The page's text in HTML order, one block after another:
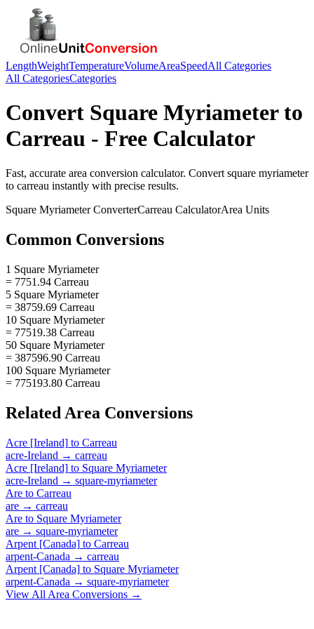
LengthWeightTemperatureVolumeAreaSpeedAll Categories
All CategoriesCategories
Convert Square Myriameterto
Carreau - Free Calculator
Fast, accurate area conversion calculator. Convert square myriameter
to carreau instantly with precise results.
Square MyriameterConverterCarreau CalculatorArea Units
Common Conversions
1 Square Myriameter
= 7751.94 Carreau
5 Square Myriameter
= 38759.69 Carreau
10 Square Myriameter
= 77519.38 Carreau
50 Square Myriameter
= 387596.90 Carreau
100 Square Myriameter
= 775193.80 Carreau
Related Area Conversions
Acre [Ireland] to Carreau
acre-Ireland → carreau
Acre [Ireland] to Square Myriameter
acre-Ireland → square-myriameter
Are to Carreau
are → carreau
Are to Square Myriameter
are → square-myriameter
Arpent [Canada] to Carreau
arpent-Canada → carreau
Arpent [Canada] to Square Myriameter
arpent-Canada → square-myriameter
View All Area Conversions →